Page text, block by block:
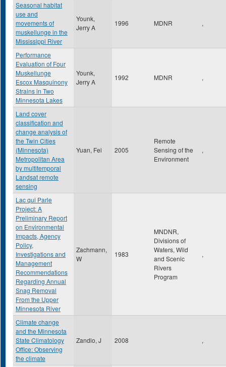
Seasonal habitat
use and
movements of
muskellunge in the
Mississippi River
Younk,
Jerry A
1996 MDNR ,
Performance
Evaluation of Four
Muskellunge
Escox Masquinony
Strains in Two
Minnesota Lakes
Younk,
Jerry A
1992 MDNR ,
Land cover
classification and
change analysis of
the Twin Cities
(Minnesota)
Metropolitan Area
by multitemporal
Landsat remote
sensing
Yuan, Fei 2005
Remote
Sensing of the
Environment
,
Lac qui Parle
Project: A
Preliminary Report
on Environmental
Impacts, Agency
Policy,
Investigations and
Management
Recommendations
Regarding Annual
Snag Removal
From the Upper
Minnesota River
Zachmann,
W
1983
MNDNR,
Divisions of
Waters, Wild
and Scenic
Rivers
Program
,
Climate change
and the Minnesota
State Climatology
Office: Observing
the climate
Zandlo, J 2008 ,